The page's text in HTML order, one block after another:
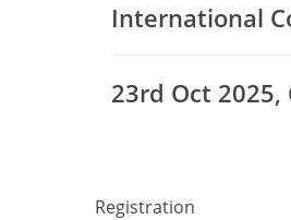
International
23rd Oct 2025,
Registration